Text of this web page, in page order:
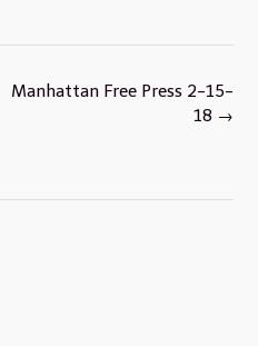
Manhattan Free Press 2-15-
18 →